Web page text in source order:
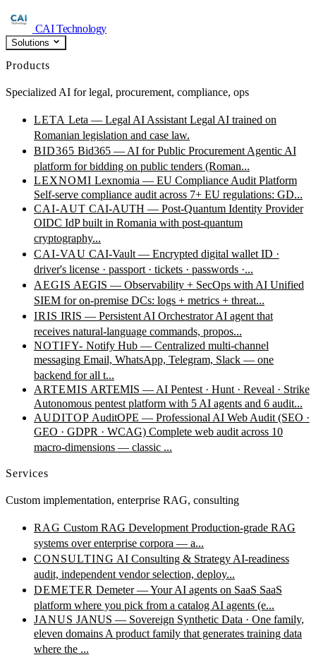
CAI Technology
Solutions
Products
Specialized AI for legal, procurement, compliance, ops
LETA Leta — Legal AI Assistant Legal AI trained on
Romanian legislation and case law.
BID365 Bid365 — AI for Public Procurement Agentic AI
platform for bidding on public tenders (Roman...
LEXNOMI Lexnomia — EU Compliance Audit Platform
Self-serve compliance audit across 7+ EU regulations: GD...
CAI-AUT CAI-AUTH — Post-Quantum Identity Provider
OIDC IdP built in Romania with post-quantum
cryptography...
CAI-VAU CAI-Vault — Encrypted digital wallet ID ·
driver's license · passport · tickets · passwords ·...
AEGIS AEGIS — Observability + SecOps with AI Unified
SIEM for on-premise DCs: logs + metrics + threat...
IRIS IRIS — Persistent AI Orchestrator AI agent that
receives natural-language commands, propos...
NOTIFY- Notify Hub — Centralized multi-channel
messaging Email, WhatsApp, Telegram, Slack — one
backend for all t...
ARTEMIS ARTEMIS — AI Pentest · Hunt · Reveal · Strike
Autonomous pentest platform with 5 AI agents and 6 audit...
AUDITOP AuditOPE — Professional AI Web Audit (SEO ·
GEO · GDPR · WCAG) Complete web audit across 10
macro-dimensions — classic ...
Services
Custom implementation, enterprise RAG, consulting
RAG Custom RAG Development Production-grade RAG
systems over enterprise corpora — a...
CONSULTING AI Consulting & Strategy AI-readiness
audit, independent vendor selection, deploy...
DEMETER Demeter — Your AI agents on SaaS SaaS
platform where you pick from a catalog AI agents (e...
JANUS JANUS — Sovereign Synthetic Data · One family,
eleven domains A product family that generates training data
where the ...